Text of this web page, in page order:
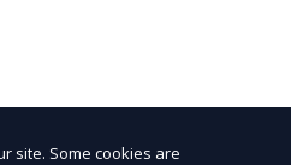
site. Some cookies are